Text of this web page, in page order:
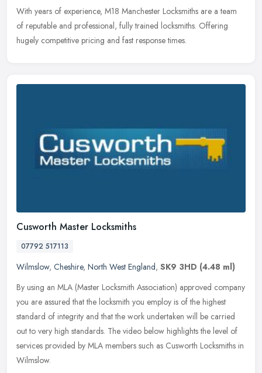
With years of experience, M18 Manchester Locksmiths are a team
of reputable and professional, fully trained locksmiths. Offering
hugely competitive pricing and fast response times.
Cusworth Master Locksmiths
07792 517113
Wilmslow, Cheshire, North West England, SK9 3HD (4.48 ml)
By using an MLA (Master Locksmith Association) approved company
you are assured that the locksmith you employ is of the highest
standard of integrity and that the work undertaken will be carried
out to very high standards. The video below highlights the level of
services provided by MLA members such as Cusworth Locksmiths in
Wilmslow.